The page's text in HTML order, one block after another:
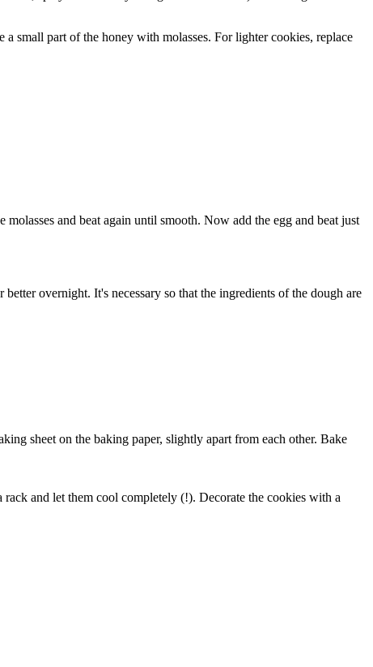
small part of the honey with molasses. For lighter cookies, replace
and beat again until smooth. Now add the egg and beat just
overnight. It's necessary so that the ingredients of the dough are
sheet on the baking paper, slightly apart from each other. Bake
and let them cool completely (!). Decorate the cookies with a